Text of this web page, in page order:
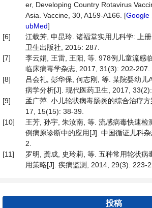
er, Developing Country Rotavirus
Asia. Vaccine, 30, A159-A166. [Google
ubMed]
[6]
江载芳, 申昆玲. 诸福堂实用儿科学: 上
卫生出版社, 2015: 287.
[7]
李云娟, 王雷, 王阳, 等. 978例儿童流感
临床病毒学杂志, 2017, 31(3): 202-207.
[8]
吕会礼, 彭华保, 何志刚, 等. 某院婴幼儿
病学分析[J]. 现代医药卫生, 2017,
[9]
孟广萍. 小儿轮状病毒肠炎的综合治疗
17, 15(15): 38-39.
[10]
王芳, 孙宇, 朱汝南, 等. 流感病毒快速检
例病原诊断中的应用[J]. 中国循证儿科
2.
[11]
罗明, 龚成, 史玲莉, 等. 五种常用轮状病
用策略[J]. 疾病监测, 2014, 29(3): 223-
投稿